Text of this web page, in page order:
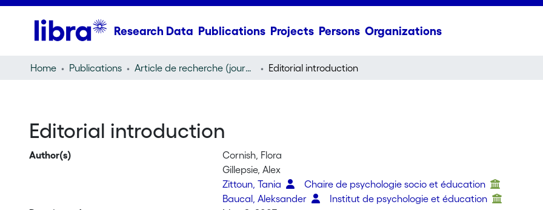
Research Data Publications Projects Persons Organizations
Home Publications Article de recherche (journal article) Editorial introduction
Editorial introduction
Author(s)
Cornish, Flora
Gillepsie, Alex
Zittoun, Tania
Chaire de psychologie socio et éducation
Baucal, Aleksander
Institut de psychologie et éducation